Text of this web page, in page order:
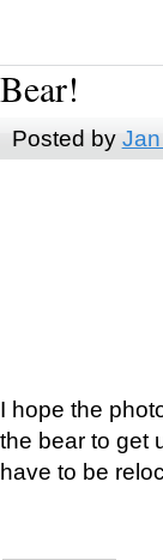
Bear!
Posted by
I hope the
the bear to get
have to be